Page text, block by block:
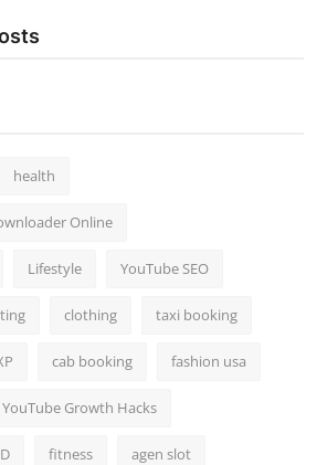
health
Online
Lifestyle YouTube SEO
clothing taxi booking
cab booking fashion usa
YouTube Growth Hacks
fitness agen slot